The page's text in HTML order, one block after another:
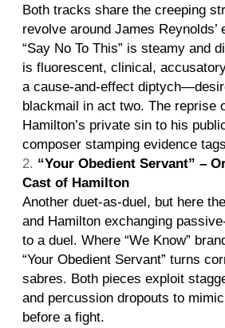
Both tracks share the creeping
revolve around James Reynolds’
“Say No To This” is steamy and
is fluorescent, clinical,
a cause-and-effect
blackmail in act two. The reprise
Hamilton’s private sin to his
composer stamping evidence
“Your Obedient Servant” –
Cast of Hamilton
Another duet-as-duel, but here
and Hamilton exchanging
to a duel. Where “We Know”
“Your Obedient Servant” turns
sabres. Both pieces exploit
and percussion dropouts to
before a fight.